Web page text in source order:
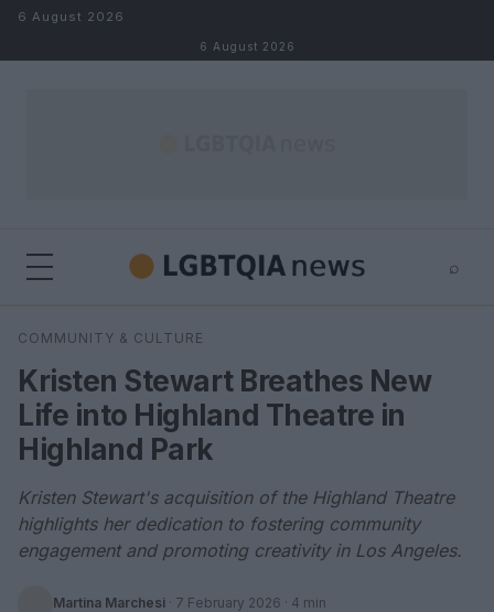
Skip to content
6 August 2026
6 August 2026
⌕
Search
COMMUNITY & CULTURE
Kristen Stewart Breathes New
Life into Highland Theatre in
Highland Park
Kristen Stewart's acquisition of the Highland Theatre
highlights her dedication to fostering community
engagement and promoting creativity in Los Angeles.
Martina Marchesi · 7 February 2026 · 4 min